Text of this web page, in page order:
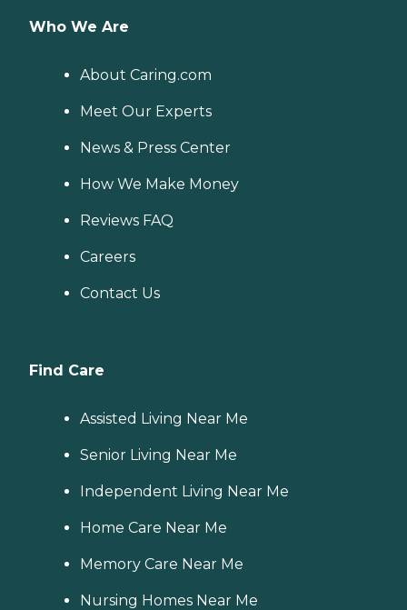
Who We Are
About Caring.com
Meet Our Experts
News & Press Center
How We Make Money
Reviews FAQ
Careers
Contact Us
Find Care
Assisted Living Near Me
Senior Living Near Me
Independent Living Near Me
Home Care Near Me
Memory Care Near Me
Nursing Homes Near Me